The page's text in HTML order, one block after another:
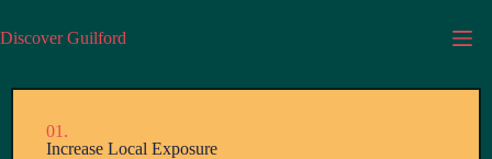
Discover Guilford
01.
Increase Local Exposure